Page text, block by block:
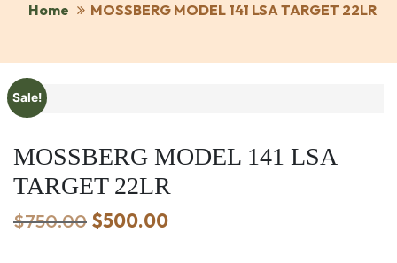
Home MOSSBERG MODEL 141 LSA TARGET 22LR
Sale!
MOSSBERG MODEL 141 LSA
TARGET 22LR
$750.00 Original
$500.00Current